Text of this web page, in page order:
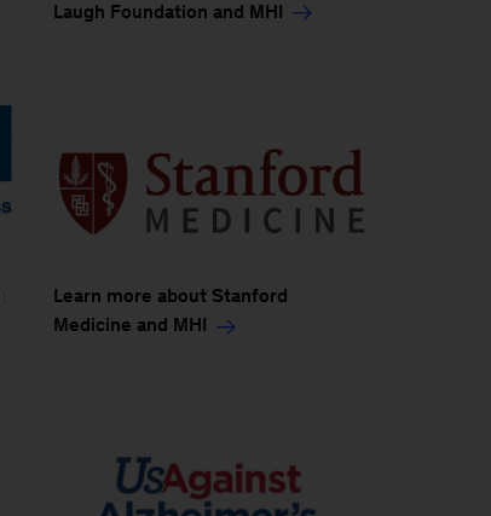
Laugh Foundation and MHI
Learn more about Stanford
Medicine and MHI